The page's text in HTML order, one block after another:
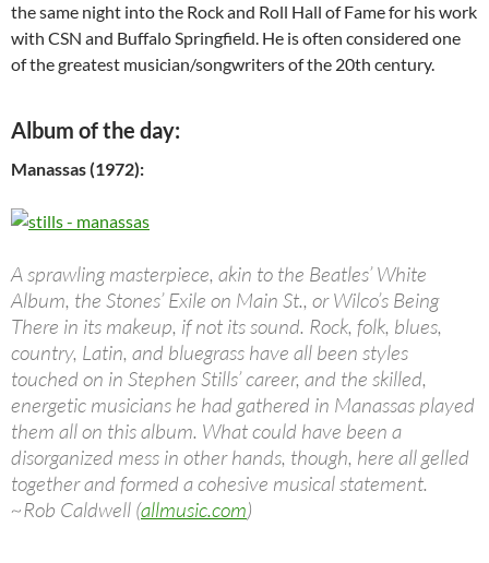
the same night into the Rock and Roll Hall of Fame for his work
with CSN and Buffalo Springfield. He is often considered one
of the greatest musician/songwriters of the 20th century.
Album of the day:
Manassas (1972):
A sprawling masterpiece, akin to the Beatles’ White
Album, the Stones’ Exile on Main St., or Wilco’s Being
There in its makeup, if not its sound. Rock, folk, blues,
country, Latin, and bluegrass have all been styles
touched on in Stephen Stills’ career, and the skilled,
energetic musicians he had gathered in Manassas played
them all on this album. What could have been a
disorganized mess in other hands, though, here all gelled
together and formed a cohesive musical statement.
~Rob Caldwell (allmusic.com)